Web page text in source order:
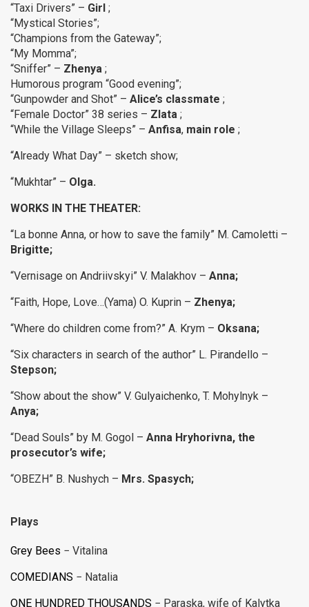
“Taxi Drivers” – Girl ;
“Mystical Stories”;
“Champions from the Gateway”;
“My Momma”;
“Sniffer” – Zhenya ;
Humorous program “Good evening”;
“Gunpowder and Shot” – Alice’s classmate ;
“Female Doctor” 38 series – Zlata ;
“While the Village Sleeps” – Anfisa, main role ;
“Already What Day” – sketch show;
“Mukhtar” – Olga.
WORKS IN THE THEATER:
“La bonne Anna, or how to save the family” M. Camoletti –
Brigitte;
“Vernisage on Andriivskyi” V. Malakhov – Anna;
“Faith, Hope, Love…(Yama) O. Kuprin – Zhenya;
“Where do children come from?” A. Krym – Oksana;
“Six characters in search of the author” L. Pirandello –
Stepson;
“Show about the show” V. Gulyaichenko, T. Mohylnyk –
Anya;
“Dead Souls” by M. Gogol – Anna Hryhorivna, the
prosecutor’s wife;
“OBEZH” B. Nushych – Mrs. Spasych;
Plays
Grey Bees − Vitalina
COMEDIANS − Natalia
ONE HUNDRED THOUSANDS − Paraska, wife of Kalytka